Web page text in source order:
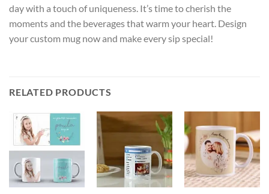
day with a touch of uniqueness. It’s time to cherish the
moments and the beverages that warm your heart. Design
your custom mug now and make every sip special!
RELATED PRODUCTS